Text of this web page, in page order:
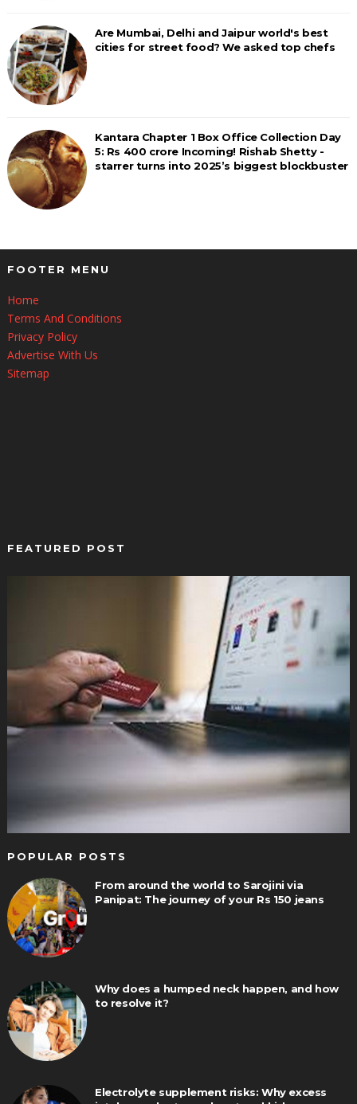
Are Mumbai, Delhi and Jaipur world's best
cities for street food? We asked top chefs
Kantara Chapter 1 Box Office Collection Day
5: Rs 400 crore Incoming! Rishab Shetty -
starrer turns into 2025’s biggest blockbuster
FOOTER MENU
Home
Terms And Conditions
Privacy Policy
Advertise With Us
Sitemap
FEATURED POST
POPULAR POSTS
From around the world to Sarojini via
Panipat: The journey of your Rs 150 jeans
Why does a humped neck happen, and how
to resolve it?
Electrolyte supplement risks: Why excess